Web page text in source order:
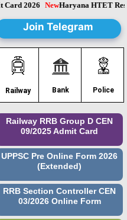
Card 2026 NewHaryana HTET
Join Telegram
Railway Bank Police
Railway RRB Group D CEN
09/2025 Admit Card
UPPSC Pre Online Form 2026
(Extended)
RRB Section Controller CEN
03/2026 Online Form